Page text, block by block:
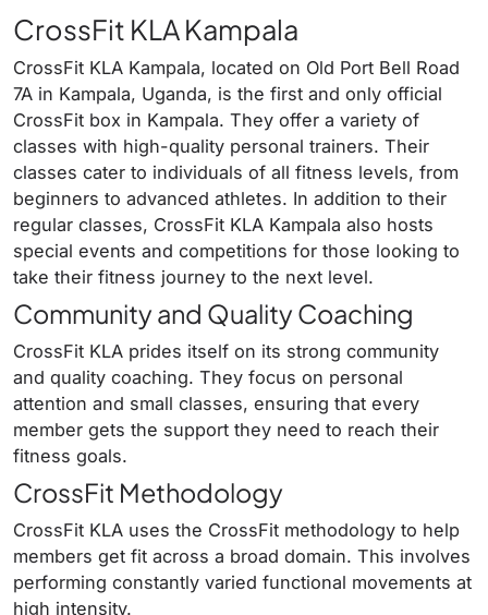
CrossFit KLA Kampala
CrossFit KLA Kampala, located on Old Port Bell Road
7A in Kampala, Uganda, is the first and only official
CrossFit box in Kampala. They offer a variety of
classes with high-quality personal trainers. Their
classes cater to individuals of all fitness levels, from
beginners to advanced athletes. In addition to their
regular classes, CrossFit KLA Kampala also hosts
special events and competitions for those looking to
take their fitness journey to the next level.
Community and Quality Coaching
CrossFit KLA prides itself on its strong community
and quality coaching. They focus on personal
attention and small classes, ensuring that every
member gets the support they need to reach their
fitness goals.
CrossFit Methodology
CrossFit KLA uses the CrossFit methodology to help
members get fit across a broad domain. This involves
performing constantly varied functional movements at
high intensity.